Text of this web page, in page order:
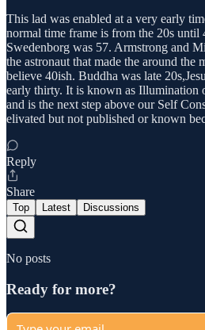
This lad was enabled at a very early
normal time frame is from the 20s until
Swedenborg was 57. Armstrong and
the astronaut that made the around the
believe 40ish. Buddha was late
early thirty. It is known as Illumination
and is the next step above our Self
elivated but not published or known
Reply
Share
Top Latest Discussions
No posts
Ready for more?